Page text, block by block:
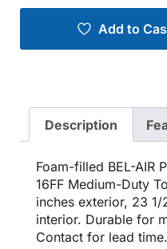
Add to
Description
Foam-filled BEL-AIR
16FF Medium-Duty
inches exterior, 23
interior. Durable for
Contact for lead time.